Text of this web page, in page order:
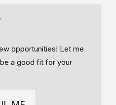
opportunities! Let me
a good fit for your